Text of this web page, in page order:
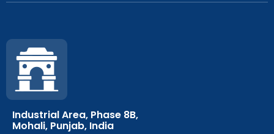
Industrial Area, Phase 8B,
Mohali, Punjab, India